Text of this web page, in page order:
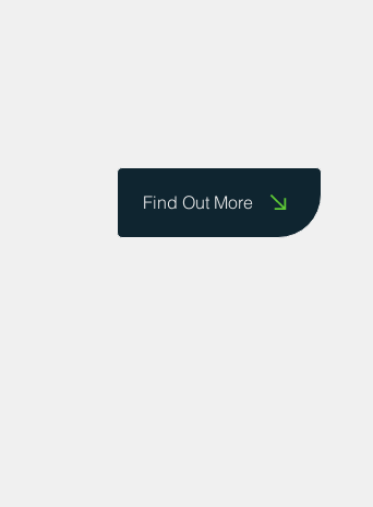
Find Out More